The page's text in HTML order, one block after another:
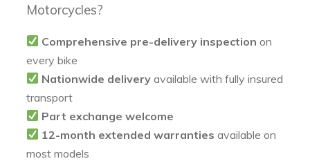
Motorcycles?
Comprehensive pre-delivery inspection on
every bike
Nationwide delivery available with fully insured
transport
Part exchange welcome
12-month extended warranties available on
most models